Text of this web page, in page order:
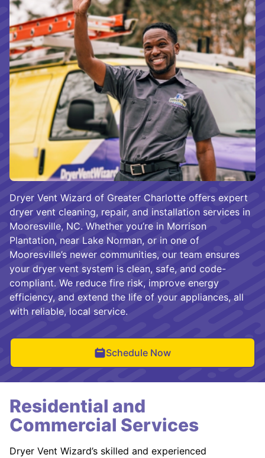
Dryer Vent Wizard of Greater Charlotte offers expert
dryer vent cleaning, repair, and installation services in
Mooresville, NC. Whether you’re in Morrison
Plantation, near Lake Norman, or in one of
Mooresville’s newer communities, our team ensures
your dryer vent system is clean, safe, and code-
compliant. We reduce fire risk, improve energy
efficiency, and extend the life of your appliances, all
with reliable, local service.
Schedule Now
Residential and
Commercial Services
Dryer Vent Wizard’s skilled and experienced